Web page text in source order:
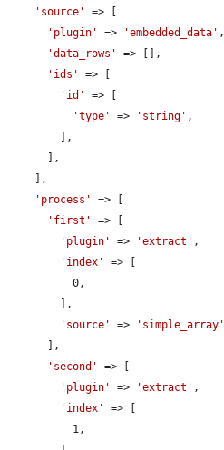
'source'
=> [
'plugin'
=> 'embedded_data' ,
'data_rows'
=> [],
'ids'
=> [
'id'
=> [
'type'
=> 'string' ,
'process'
=> [
'first'
=> [
'plugin'
=> 'extract' ,
'index'
=> [
'source'
=> 'simple_array'
'second'
=> [
'plugin'
=> 'extract' ,
'index'
=> [